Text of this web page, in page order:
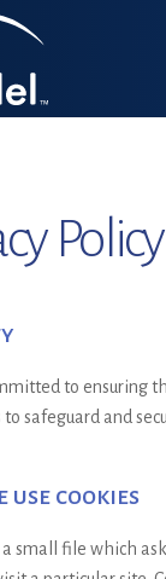
Policy
to ensuring
to safeguard and
use cookies
a small file which